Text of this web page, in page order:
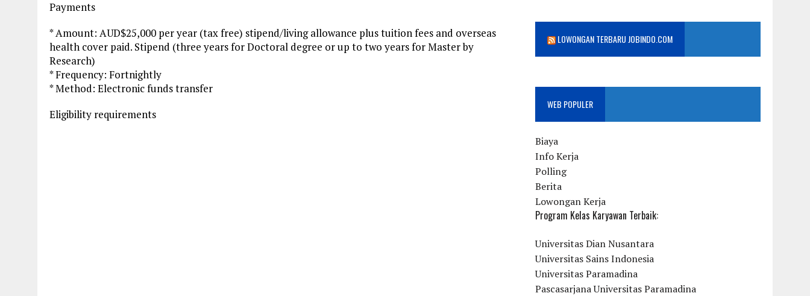
Payments
* Amount: AUD$25,000 per year (tax free) stipend/living allowance plus tuition fees and overseas
health cover paid. Stipend (three years for Doctoral degree or up to two years for Master by
Research)
* Frequency: Fortnightly
* Method: Electronic funds transfer
Eligibility requirements
LOWONGAN TERBARU JOBINDO.COM
WEB POPULER
Biaya
Info Kerja
Polling
Berita
Lowongan Kerja
Program Kelas Karyawan Terbaik:
Universitas Dian Nusantara
Universitas Sains Indonesia
Universitas Paramadina
Pascasarjana Universitas Paramadina